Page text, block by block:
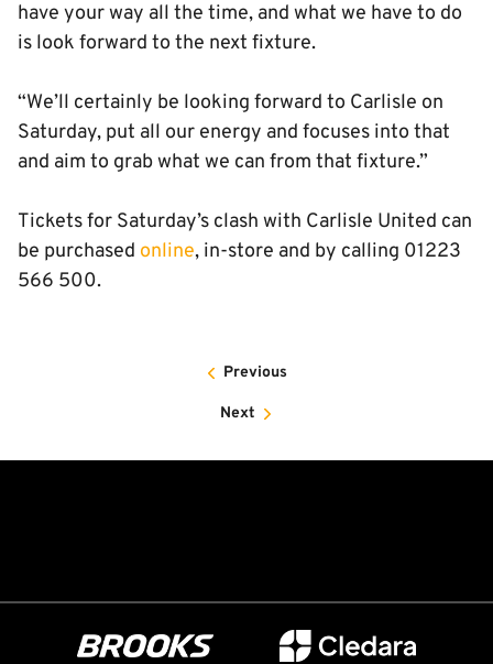
have your way all the time, and what we have to do
is look forward to the next fixture.
“We’ll certainly be looking forward to Carlisle on
Saturday, put all our energy and focuses into that
and aim to grab what we can from that fixture.”
Tickets for Saturday’s clash with Carlisle United can
be purchased online, in-store and by calling 01223
566 500.
Previous
Next